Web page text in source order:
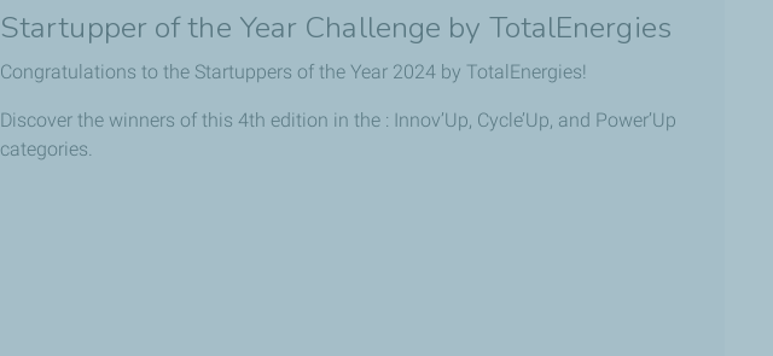
Startupper of the Year Challenge by TotalEnergies
Congratulations to the Startuppers of the Year 2024 by TotalEnergies!
Discover the winners of this 4th edition in the : Innov’Up, Cycle’Up, and Power’Up
categories.